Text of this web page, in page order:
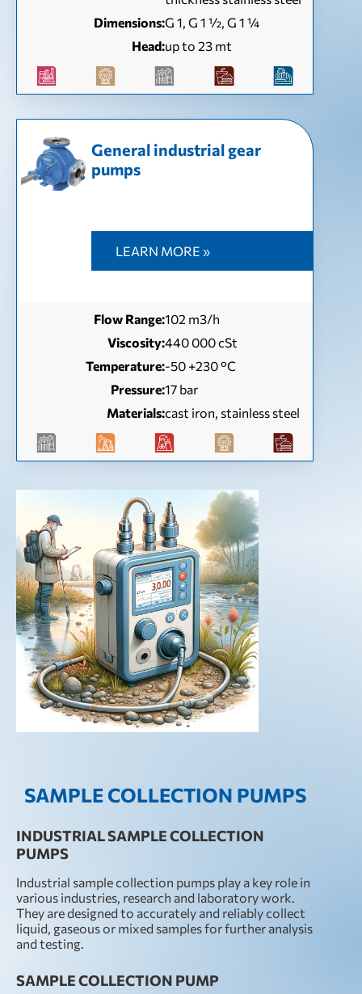
Dimensions:G 1, G 1 ½, G 1 ¼
Head:up to 23 mt
General industrial gear
pumps
LEARN MORE »
Flow Range:102 m3/h
Viscosity:440 000 cSt
Temperature:-50 +230 °C
Pressure:17 bar
Materials:cast iron, stainless steel
SAMPLE COLLECTION PUMPS
INDUSTRIAL SAMPLE COLLECTION
PUMPS
Industrial sample collection pumps play a key role in
various industries, research and laboratory work.
They are designed to accurately and reliably collect
liquid, gaseous or mixed samples for further analysis
and testing.
SAMPLE COLLECTION PUMP